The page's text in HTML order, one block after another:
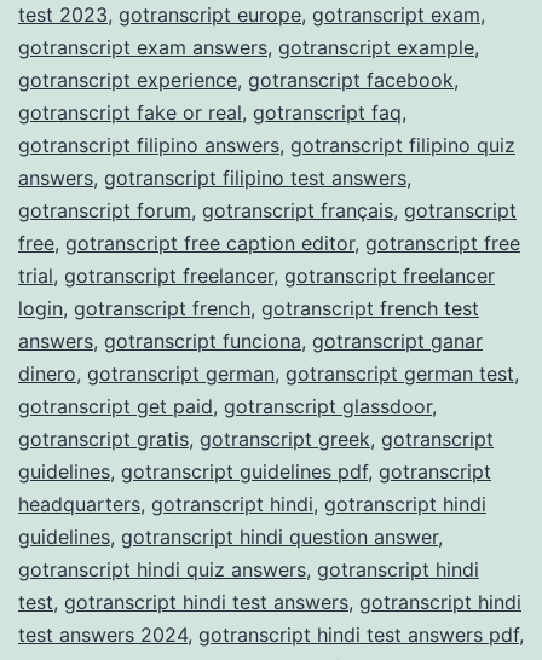
test 2023, gotranscript europe, gotranscript exam,
gotranscript exam answers, gotranscript example,
gotranscript experience, gotranscript facebook,
gotranscript fake or real, gotranscript faq,
gotranscript filipino answers, gotranscript filipino quiz
answers, gotranscript filipino test answers,
gotranscript forum, gotranscript français, gotranscript
free, gotranscript free caption editor, gotranscript free
trial, gotranscript freelancer, gotranscript freelancer
login, gotranscript french, gotranscript french test
answers, gotranscript funciona, gotranscript ganar
dinero, gotranscript german, gotranscript german test,
gotranscript get paid, gotranscript glassdoor,
gotranscript gratis, gotranscript greek, gotranscript
guidelines, gotranscript guidelines pdf, gotranscript
headquarters, gotranscript hindi, gotranscript hindi
guidelines, gotranscript hindi question answer,
gotranscript hindi quiz answers, gotranscript hindi
test, gotranscript hindi test answers, gotranscript hindi
test answers 2024, gotranscript hindi test answers pdf,